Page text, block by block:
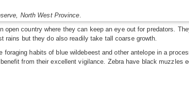
North West Province.
country where they can keep an eye out for predators.
but they do also readily take tall coarse growth.
foraging habits of blue wildebeest and other antelope in a
from their excellent vigilance. Zebra have black muzzles